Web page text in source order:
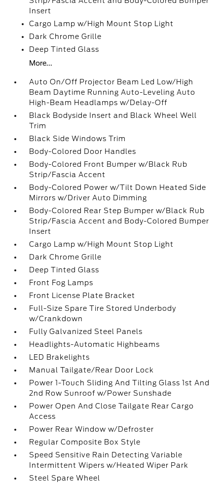
Insert
Cargo Lamp w/High Mount Stop Light
Dark Chrome Grille
Deep Tinted Glass
More...
Auto On/Off Projector Beam Led Low/High
Beam Daytime Running Auto-Leveling Auto
High-Beam Headlamps w/Delay-Off
Black Bodyside Insert and Black Wheel Well
Trim
Black Side Windows Trim
Body-Colored Door Handles
Body-Colored Front Bumper w/Black Rub
Strip/Fascia Accent
Body-Colored Power w/Tilt Down Heated Side
Mirrors w/Driver Auto Dimming
Body-Colored Rear Step Bumper w/Black Rub
Strip/Fascia Accent and Body-Colored Bumper
Insert
Cargo Lamp w/High Mount Stop Light
Dark Chrome Grille
Deep Tinted Glass
Front Fog Lamps
Front License Plate Bracket
Full-Size Spare Tire Stored Underbody
w/Crankdown
Fully Galvanized Steel Panels
Headlights-Automatic Highbeams
LED Brakelights
Manual Tailgate/Rear Door Lock
Power 1-Touch Sliding And Tilting Glass 1st And
2nd Row Sunroof w/Power Sunshade
Power Open And Close Tailgate Rear Cargo
Access
Power Rear Window w/Defroster
Regular Composite Box Style
Speed Sensitive Rain Detecting Variable
Intermittent Wipers w/Heated Wiper Park
Steel Spare Wheel